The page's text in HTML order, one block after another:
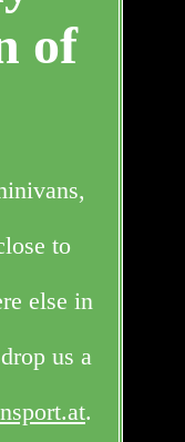
of
to
else in
us a
.